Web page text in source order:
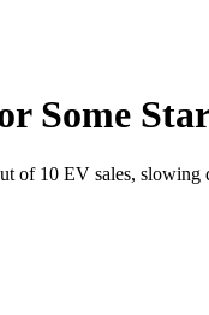
Some
of 10 EV sales, slowing